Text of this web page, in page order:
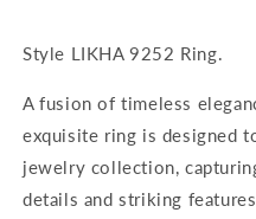
Style LIKHA 9252 Ring.
A fusion of timeless
exquisite ring is designed
jewelry collection,
details and striking